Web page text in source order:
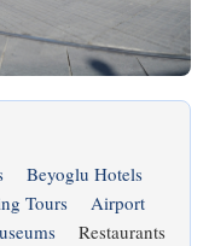
Beyoglu Hotels
Tours
Airport
Restaurants